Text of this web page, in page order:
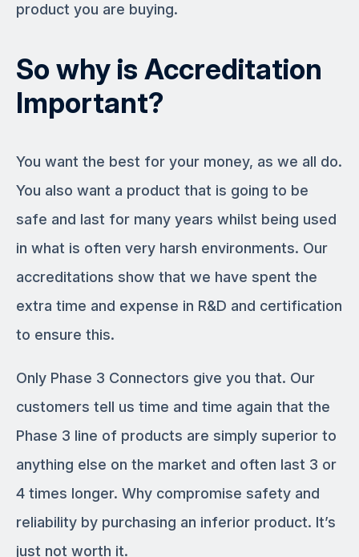
product you are buying.
So why is Accreditation
Important?
You want the best for your money, as we all do.
You also want a product that is going to be
safe and last for many years whilst being used
in what is often very harsh environments. Our
accreditations show that we have spent the
extra time and expense in R&D and certification
to ensure this.
Only Phase 3 Connectors give you that. Our
customers tell us time and time again that the
Phase 3 line of products are simply superior to
anything else on the market and often last 3 or
4 times longer. Why compromise safety and
reliability by purchasing an inferior product. It’s
just not worth it.